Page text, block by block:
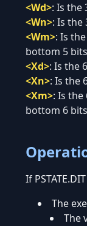
<Wd>: Is the
<Wn>: Is the
<Wm>: Is
bottom 5
<Xd>: Is the
<Xn>: Is the
<Xm>: Is the
bottom 6
If
The
The